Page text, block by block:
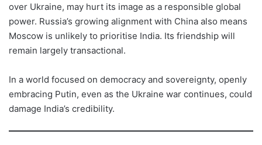
over Ukraine, may hurt its image as a responsible global
power. Russia’s growing alignment with China also means
Moscow is unlikely to prioritise India. Its friendship will
remain largely transactional.
In a world focused on democracy and sovereignty, openly
embracing Putin, even as the Ukraine war continues, could
damage India’s credibility.